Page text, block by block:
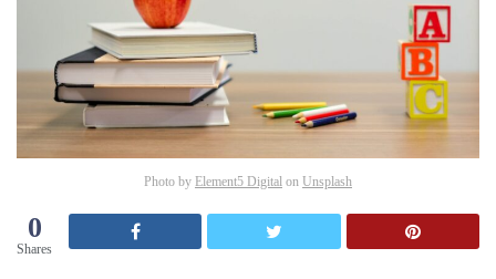
Photo by Element5 Digital on Unsplash
0
Shares